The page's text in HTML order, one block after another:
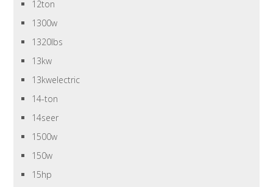
12ton
1300w
1320lbs
13kw
13kwelectric
14-ton
14seer
1500w
150w
15hp